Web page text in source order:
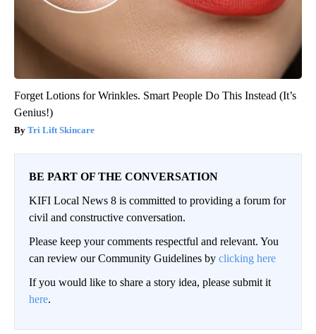
Forget Lotions for Wrinkles. Smart People Do This Instead (It’s
Genius!)
Tri Lift Skincare
BE PART OF THE CONVERSATION
KIFI Local News 8 is committed to providing a forum for
civil and constructive conversation.
Please keep your comments respectful and relevant. You
can review our Community Guidelines by clicking here
If you would like to share a story idea, please submit it
here.